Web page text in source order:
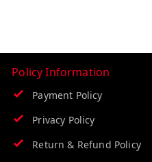
Policy Information
Payment Policy
Privacy Policy
Return & Refund Policy